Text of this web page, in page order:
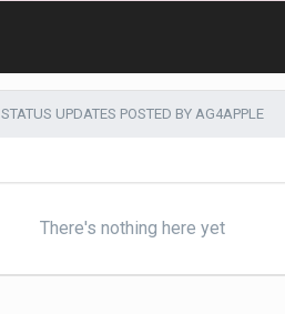
STATUS UPDATES POSTED BY AG4APPLE
There's nothing here yet